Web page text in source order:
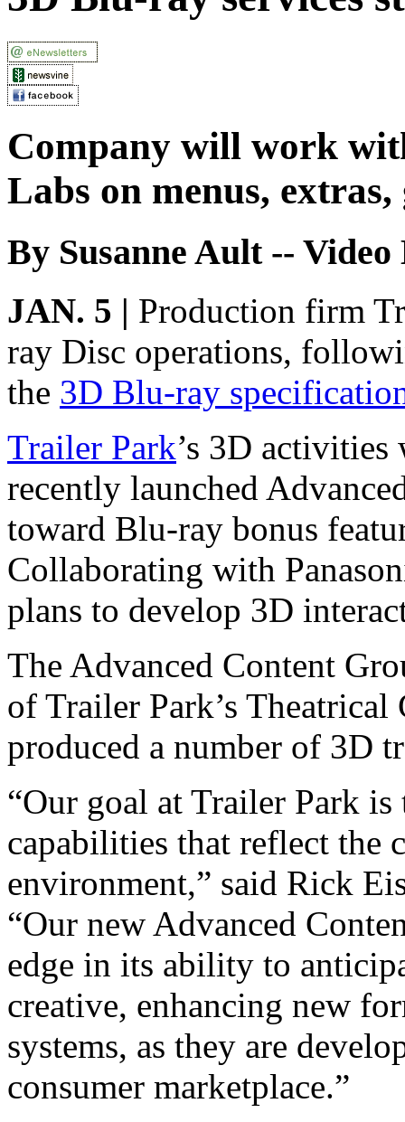
Company will work
Labs on menus, extras,
By Susanne Ault -- Video
JAN. 5 | Production firm
ray Disc operations,
the 3D Blu-ray
Trailer Park’s 3D activities
recently launched
toward Blu-ray bonus
Collaborating with
plans to develop 3D
The Advanced Content
of Trailer Park’s
produced a number of 3D
“Our goal at Trailer Park
capabilities that reflect the
environment,” said Rick
“Our new Advanced
edge in its ability to
creative, enhancing new
systems, as they are
consumer marketplace.”